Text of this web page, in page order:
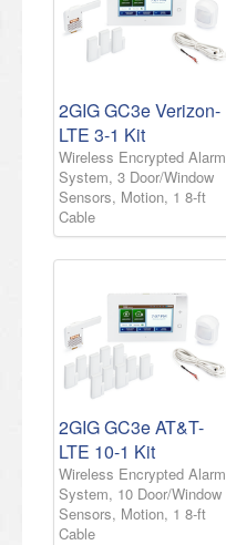
2GIG GC3e Verizon-
LTE 3-1 Kit
Wireless Encrypted Alarm
System, 3 Door/Window
Sensors, Motion, 1 8-ft
Cable
2GIG GC3e AT&T-
LTE 10-1 Kit
Wireless Encrypted Alarm
System, 10 Door/Window
Sensors, Motion, 1 8-ft
Cable